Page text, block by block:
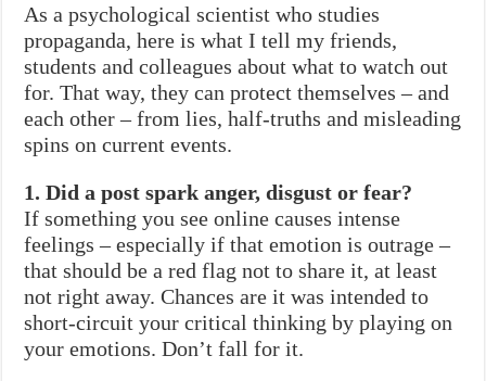
As a psychological scientist who studies
propaganda, here is what I tell my friends,
students and colleagues about what to watch out
for. That way, they can protect themselves – and
each other – from lies, half-truths and misleading
spins on current events.
1. Did a post spark anger, disgust or fear?
If something you see online causes intense
feelings – especially if that emotion is outrage –
that should be a red flag not to share it, at least
not right away. Chances are it was intended to
short-circuit your critical thinking by playing on
your emotions. Don’t fall for it.